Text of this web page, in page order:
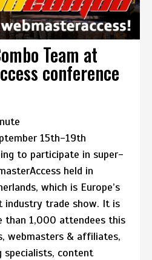
Team at
conference
15th-19th
to participate in super-
held in
which is Europe’s
industry trade show. It is
than 1,000 attendees this
webmasters & affiliates,
content